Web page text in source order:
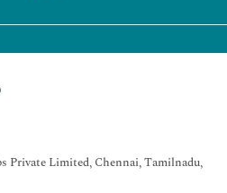
Private Limited, Chennai, Tamilnadu,